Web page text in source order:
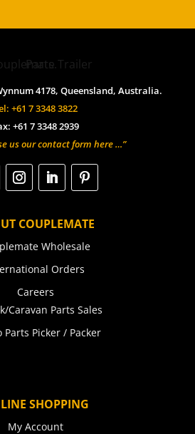
4178, Queensland, Australia.
+61 7 3348 3822
+61 7 3348 2939
us our contact form here …”
COUPLEMATE
Wholesale
Orders
Careers
Caravan Parts Sales
Parts Picker / Packer
SHOPPING
My Account